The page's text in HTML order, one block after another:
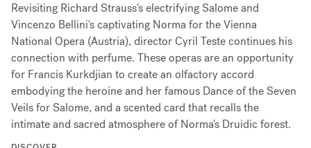
Revisiting Richard Strauss's electrifying Salome and
Vincenzo Bellini's captivating Norma for the Vienna
National Opera (Austria), director Cyril Teste continues his
connection with perfume. These operas are an opportunity
for Francis Kurkdjian to create an olfactory accord
embodying the heroine and her famous Dance of the Seven
Veils for Salome, and a scented card that recalls the
intimate and sacred atmosphere of Norma's Druidic forest.